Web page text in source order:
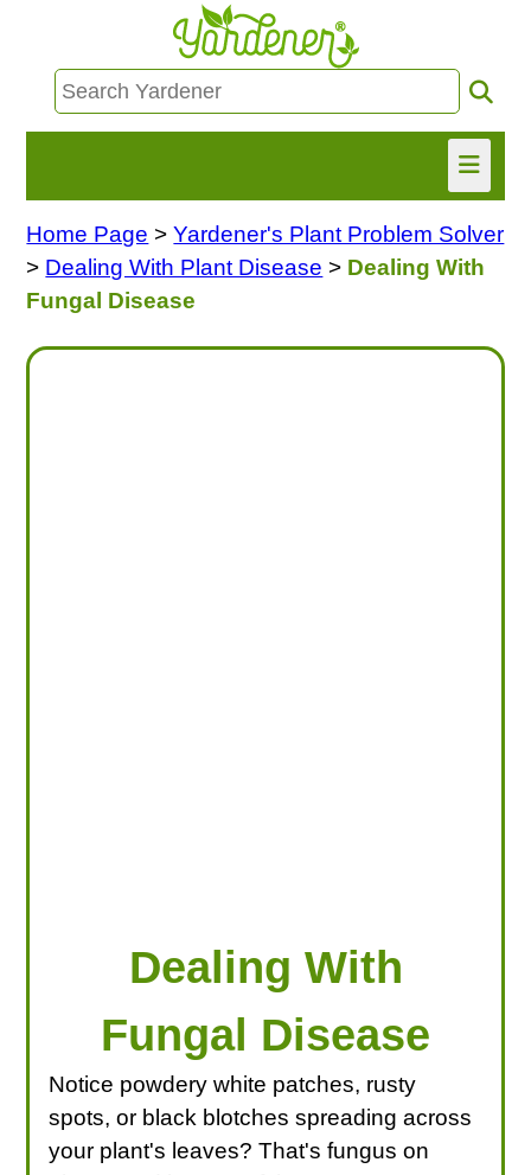
HOME
Home Page >Yardener's Plant Problem Solver
> Dealing With Plant Disease > Dealing With
Fungal Disease
Dealing With
Fungal Disease
Notice powdery white patches, rusty
spots, or black blotches spreading across
your plant's leaves? That's fungus on